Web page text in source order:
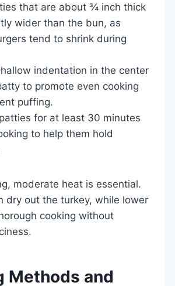
that are about ¾ inch thick
wider than the bun, as
tend to shrink during
indentation in the center
to promote even cooking
puffing.
for at least 30 minutes
to help them hold
moderate heat is essential.
dry out the turkey, while lower
cooking without
Methods and